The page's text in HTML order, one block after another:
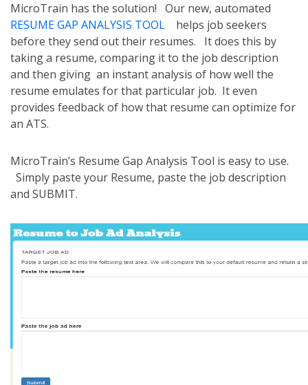
MicroTrain has the solution! Our new, automated
RESUME GAP ANALYSIS TOOL helps job seekers
before they send out their resumes. It does this by
taking a resume, comparing it to the job description
and then giving an instant analysis of how well the
resume emulates for that particular job. It even
provides feedback of how that resume can optimize for
an ATS.
MicroTrain’s Resume Gap Analysis Tool is easy to use.
Simply paste your Resume, paste the job description
and SUBMIT.